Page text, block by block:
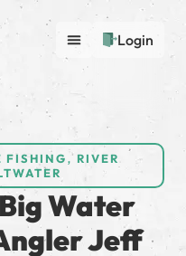
Login
FISHING, RIVER
Water
Jeff